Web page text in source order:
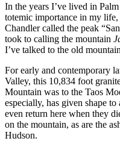
In the years I’ve lived in
totemic importance in my
Chandler called the peak
took to calling the mountain
I’ve talked to the old
For early and contemporary
Valley, this 10,834 foot
Mountain was to the Taos
especially, has given shape
even return here when they
on the mountain, as are the
Hudson.